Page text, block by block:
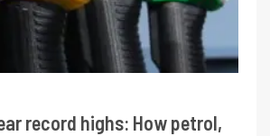
record highs: How petrol,